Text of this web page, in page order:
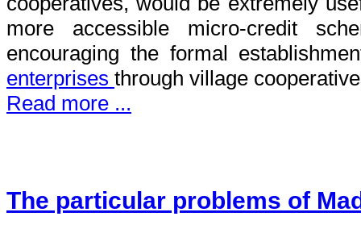
more accessible micro-credit
encouraging the formal
enterprises through village
Read more ...
The particular problems of